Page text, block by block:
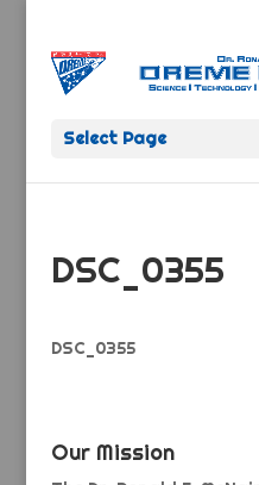
Select Page
DSC_0355
DSC_0355
Our Mission